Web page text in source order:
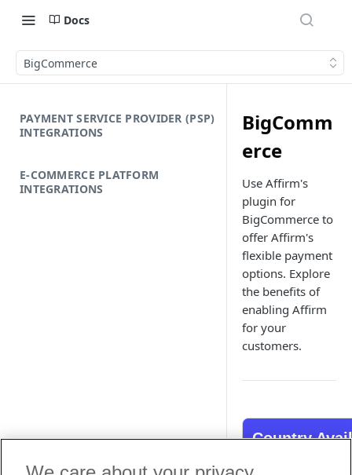
Docs
BigCommerce
PAYMENT SERVICE PROVIDER (PSP)
INTEGRATIONS
E-COMMERCE PLATFORM
INTEGRATIONS
BigComm
erce
Use Affirm's
plugin for
BigCommerce to
offer Affirm's
flexible payment
options. Explore
the benefits of
enabling Affirm
for your
customers.
Country